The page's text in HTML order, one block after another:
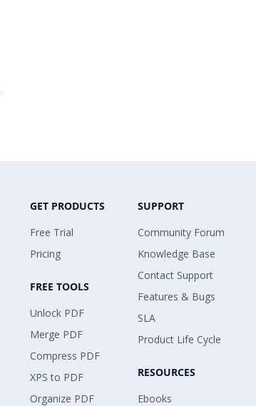
GET PRODUCTS
Free Trial
Pricing
FREE TOOLS
Unlock PDF
Merge PDF
Compress PDF
XPS to PDF
Organize PDF
SUPPORT
Community Forum
Knowledge Base
Contact Support
Features & Bugs
SLA
Product Life Cycle
RESOURCES
Ebooks